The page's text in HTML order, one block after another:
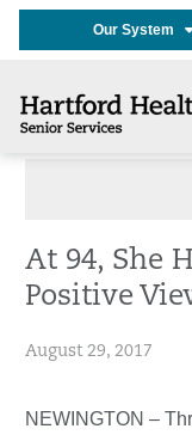
Our System
At 94, She
Positive
August 29, 2017
NEWINGTON –